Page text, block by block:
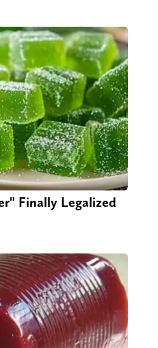
Finally Legalized